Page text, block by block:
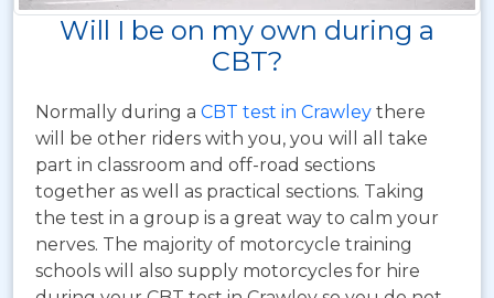
Will I be on my own during a
CBT?
Normally during a CBT test in Crawley there
will be other riders with you, you will all take
part in classroom and off-road sections
together as well as practical sections. Taking
the test in a group is a great way to calm your
nerves. The majority of motorcycle training
schools will also supply motorcycles for hire